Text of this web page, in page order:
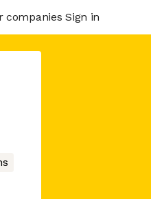
companies Sign in